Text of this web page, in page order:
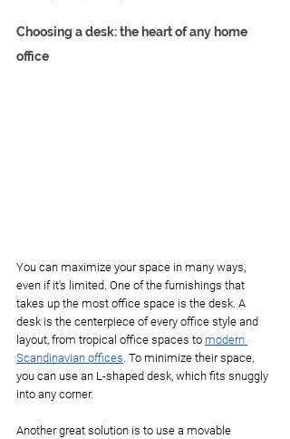
Choosing a desk: the heart of any home
office
You can maximize your space in many ways,
even if it's limited. One of the furnishings that
takes up the most office space is the desk. A
desk is the centerpiece of every office style and
layout, from tropical office spaces to modern
Scandinavian offices. To minimize their space,
you can use an L-shaped desk, which fits snuggly
into any corner.
Another great solution is to use a movable